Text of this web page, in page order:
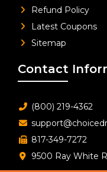
Refund Policy
Latest Coupons
Sitemap
Contact
(800) 219-4362
817-349-7272
9500 Ray White